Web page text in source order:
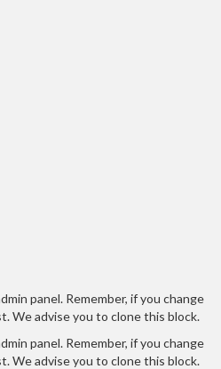
panel. Remember, if you change
We advise you to clone this block.
panel. Remember, if you change
We advise you to clone this block.